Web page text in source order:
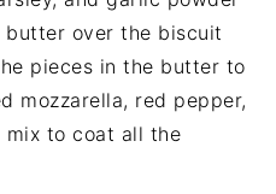
butter over the biscuit
pieces in the butter to
mozzarella, red pepper,
mix to coat all the